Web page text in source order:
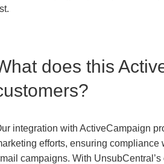
does this
integration with ActiveCampaign
efforts, ensuring
campaigns. With